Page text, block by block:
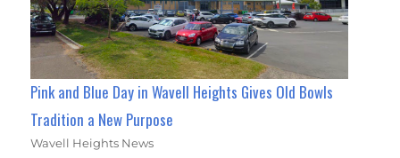
Pink and Blue Day in Wavell Heights Gives Old Bowls
Tradition a New Purpose
Wavell Heights News